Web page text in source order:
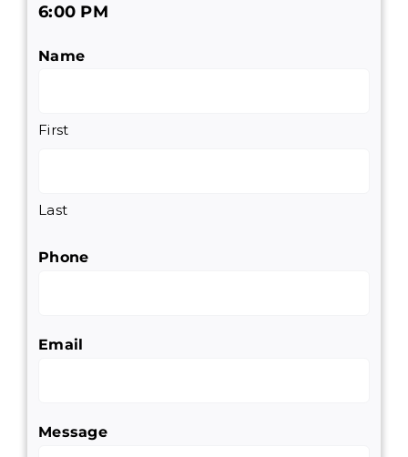
6:00 PM
Name
First
Last
Phone
Email
Message